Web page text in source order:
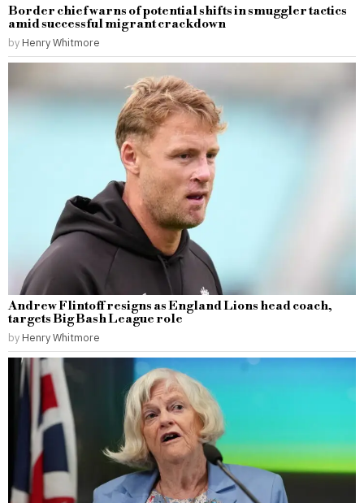
Border chief warns of potential shifts in smuggler tactics
amid successful migrant crackdown
by Henry Whitmore
Andrew Flintoff resigns as England Lions head coach,
targets Big Bash League role
by Henry Whitmore